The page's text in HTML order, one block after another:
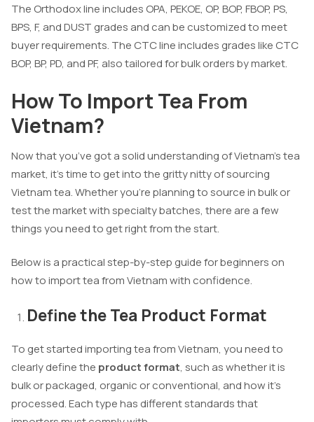
The Orthodox line includes OPA, PEKOE, OP, BOP, FBOP, PS,
BPS, F, and DUST grades and can be customized to meet
buyer requirements. The CTC line includes grades like CTC
BOP, BP, PD, and PF, also tailored for bulk orders by market.
How To Import Tea From
Vietnam?
Now that you’ve got a solid understanding of Vietnam’s tea
market, it’s time to get into the gritty nitty of sourcing
Vietnam tea. Whether you’re planning to source in bulk or
test the market with specialty batches, there are a few
things you need to get right from the start.
Below is a practical step-by-step guide for beginners on
how to import tea from Vietnam with confidence.
Define the Tea Product Format
To get started importing tea from Vietnam, you need to
clearly define the product format, such as whether it is
bulk or packaged, organic or conventional, and how it’s
processed. Each type has different standards that